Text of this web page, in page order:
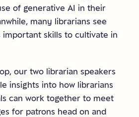
of generative AI in their
many librarians see
important skills to cultivate in
our two librarian speakers
insights into how librarians
can work together to meet
for patrons head on and